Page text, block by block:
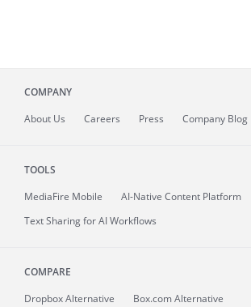
COMPANY
About Us Careers Press Company Blog
TOOLS
MediaFire Mobile
AI-Native Content Platform
Text Sharing for AI Workflows
COMPARE
Dropbox Alternative
Box.com Alternative